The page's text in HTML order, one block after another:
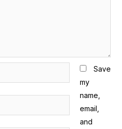
Save
my
name,
email,
and